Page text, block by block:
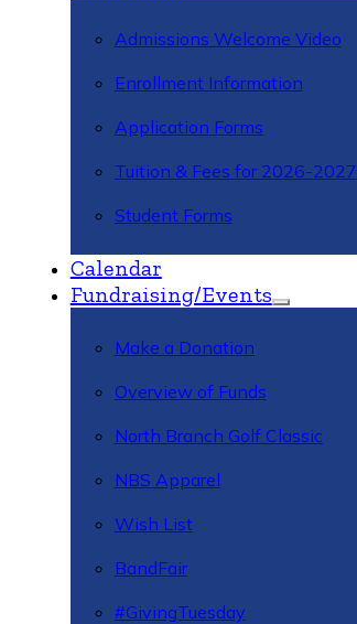
Admissions Welcome Video
Enrollment Information
Application Forms
Tuition & Fees for 2026-2027
Student Forms
Calendar
Fundraising/Events
Make a Donation
Overview of Funds
North Branch Golf Classic
NBS Apparel
Wish List
BandFair
#GivingTuesday